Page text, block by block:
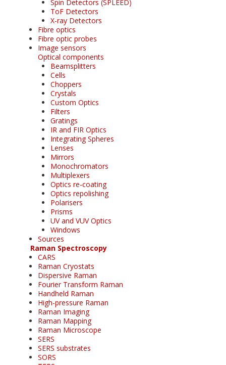
Spin Detectors (SPLEED)
ToF Detectors
X-ray Detectors
Fibre optics
Fibre optic probes
Image sensors
Optical components
Beamsplitters
Cells
Choppers
Crystals
Custom Optics
Filters
Gratings
IR and FIR Optics
Integrating Spheres
Lenses
Mirrors
Monochromators
Multiplexers
Optics re-coating
Optics repolishing
Polarisers
Prisms
UV and VUV Optics
Windows
Sources
Raman Spectroscopy
CARS
Raman Cryostats
Dispersive Raman
Fourier Transform Raman
Handheld Raman
High-pressure Raman
Raman Imaging
Raman Mapping
Raman Microscope
SERS
SERS substrates
SORS